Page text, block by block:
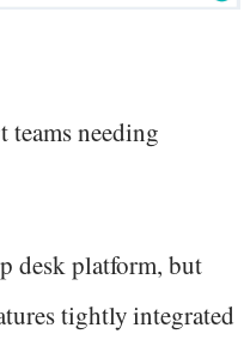
teams needing
desk platform, but
tightly integrated